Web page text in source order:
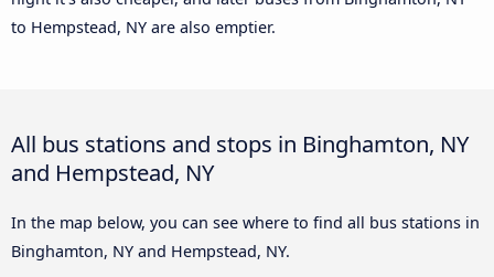
to Hempstead, NY are also emptier.
All bus stations and stops in Binghamton, NY
and Hempstead, NY
In the map below, you can see where to find all bus stations in
Binghamton, NY and Hempstead, NY.